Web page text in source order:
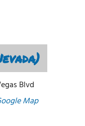
Blvd
Map